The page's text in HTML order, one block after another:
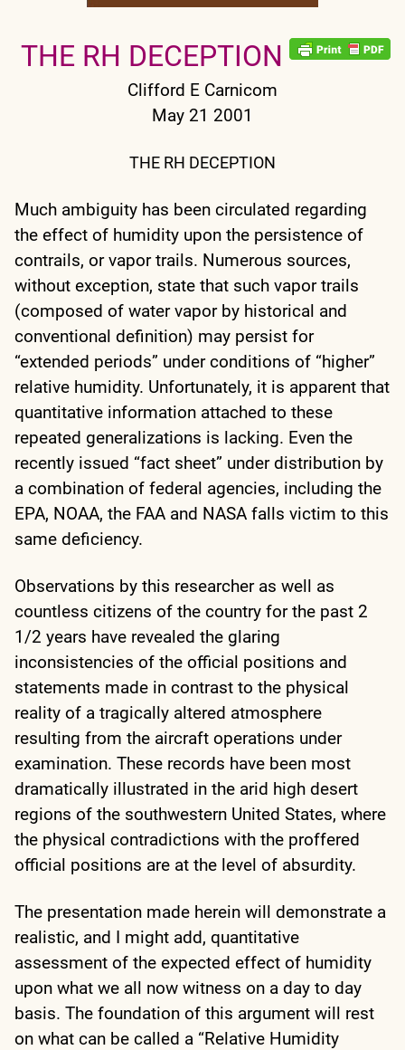
THE RH DECEPTION
Clifford E Carnicom
May 21 2001
THE RH DECEPTION
Much ambiguity has been circulated regarding
the effect of humidity upon the persistence of
contrails, or vapor trails. Numerous sources,
without exception, state that such vapor trails
(composed of water vapor by historical and
conventional definition) may persist for
“extended periods” under conditions of “higher”
relative humidity. Unfortunately, it is apparent that
quantitative information attached to these
repeated generalizations is lacking. Even the
recently issued “fact sheet” under distribution by
a combination of federal agencies, including the
EPA, NOAA, the FAA and NASA falls victim to this
same deficiency.
Observations by this researcher as well as
countless citizens of the country for the past 2
1/2 years have revealed the glaring
inconsistencies of the official positions and
statements made in contrast to the physical
reality of a tragically altered atmosphere
resulting from the aircraft operations under
examination. These records have been most
dramatically illustrated in the arid high desert
regions of the southwestern United States, where
the physical contradictions with the proffered
official positions are at the level of absurdity.
The presentation made herein will demonstrate a
realistic, and I might add, quantitative
assessment of the expected effect of humidity
upon what we all now witness on a day to day
basis. The foundation of this argument will rest
on what can be called a “Relative Humidity